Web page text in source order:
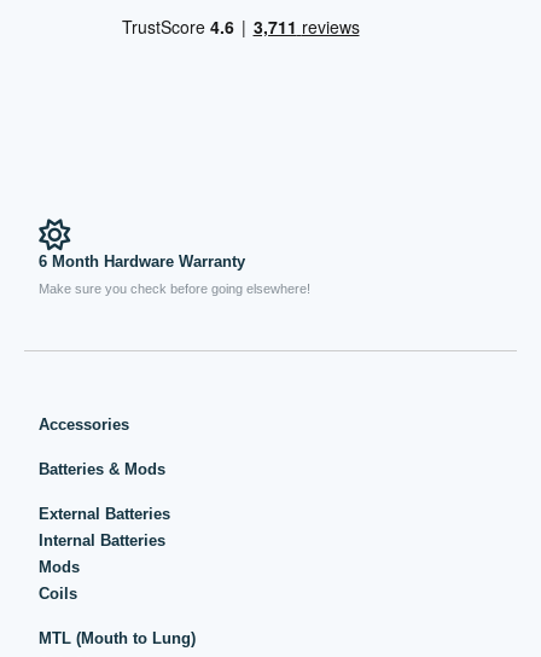
6 Month Hardware Warranty
Make sure you check before going elsewhere!
Accessories
Batteries & Mods
External Batteries
Internal Batteries
Mods
Coils
MTL (Mouth to Lung)